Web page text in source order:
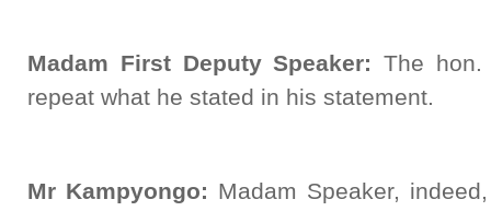
Madam First Deputy Speaker: The hon.
repeat what he stated in his statement.
Mr Kampyongo: Madam Speaker,